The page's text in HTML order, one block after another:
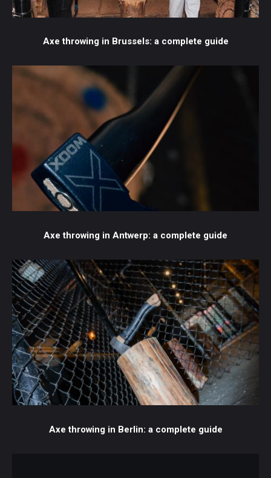
Axe throwing in Brussels: a complete guide
Axe throwing in Antwerp: a complete guide
Axe throwing in Berlin: a complete guide